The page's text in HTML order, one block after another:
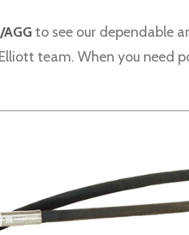
to see our dependable
team. When you